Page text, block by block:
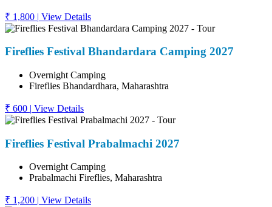
₹ 1,800 | View Details
Fireflies Festival Bhandardara Camping 2027
Overnight Camping
Fireflies Bhandardhara, Maharashtra
₹ 600 | View Details
Fireflies Festival Prabalmachi 2027
Overnight Camping
Prabalmachi Fireflies, Maharashtra
₹ 1,200 | View Details